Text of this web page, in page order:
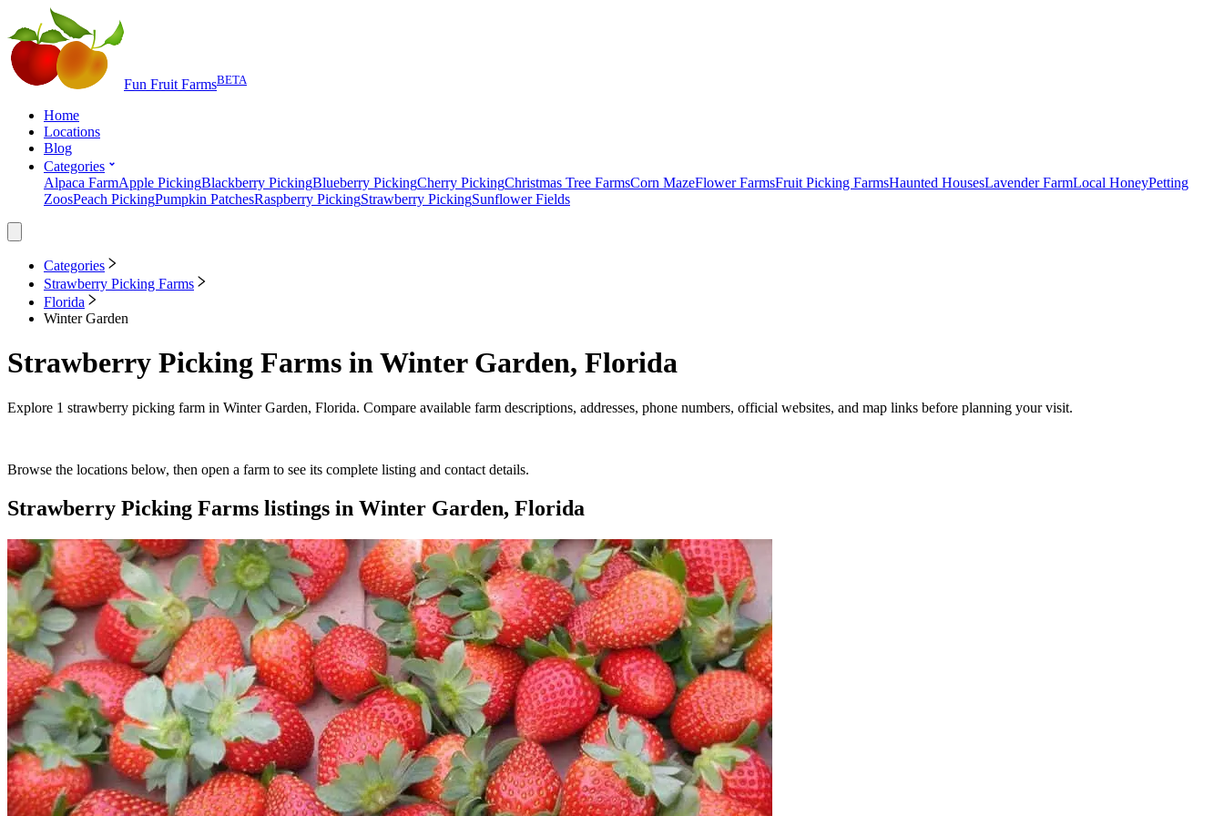
Fun Fruit FarmsBETA
Home
Locations
Blog
Categories
Alpaca FarmApple PickingBlackberry PickingBlueberry PickingCherry PickingChristmas Tree FarmsCorn MazeFlower FarmsFruit Picking FarmsHaunted HousesLavender FarmLocal HoneyPetting
ZoosPeach PickingPumpkin PatchesRaspberry PickingStrawberry PickingSunflower Fields
Categories
Strawberry Picking Farms
Florida
Winter Garden
Strawberry Picking Farms inWinter Garden, Florida
Explore 1 strawberry picking farm in Winter Garden, Florida. Compare available farm descriptions, addresses, phone numbers, official websites, and map links before planning your visit.
Browse the locations below, then open a farm to see its complete listing and contact details.
Strawberry Picking Farms listings in Winter Garden, Florida